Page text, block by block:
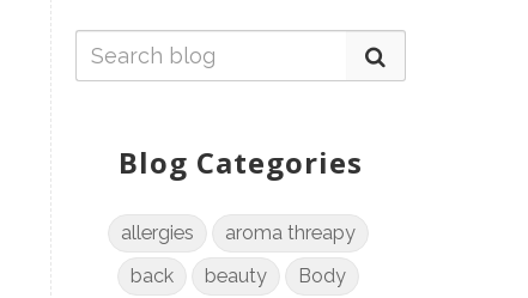
Blog Categories
allergies
aroma threapy
back
beauty
Body